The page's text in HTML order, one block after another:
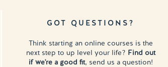
Think starting an online courses is the
next step to up level your life? Find out
if we're a good fit, send us a question!
GOT QUESTIONS?